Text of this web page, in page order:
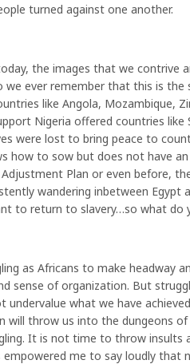
turned against one another.
the images that we contrive
ever remember that this is
like Angola, Mozambique,
Nigeria offered countries
were lost to bring peace to
how to sow but does not have
Plan or even before,
wandering inbetween Egypt
to return to slavery…so what do
as Africans to make headway
sense of organization. But
undervalue what we have
will throw us into the dungeons
It is not time to throw insults
me to say loudly that